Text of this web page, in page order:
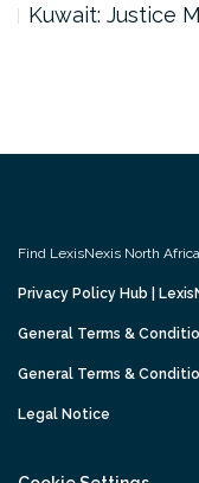
Kuwait: Justice
Find LexisNexis North
Privacy Policy Hub |
General Terms &
General Terms &
Legal Notice